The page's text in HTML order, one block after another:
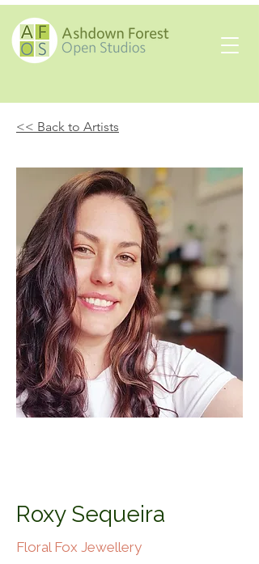
<< Back to Artists
Roxy Sequeira
Floral Fox Jewellery